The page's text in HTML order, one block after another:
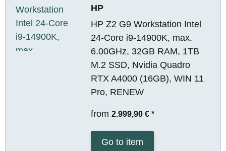
HP
HP Z2 G9 Workstation Intel
24-Core i9-14900K, max.
6.00GHz, 32GB RAM, 1TB
M.2 SSD, Nvidia Quadro
RTX A4000 (16GB), WIN 11
Pro, RENEW
from 2.999,90 € *
Go to item